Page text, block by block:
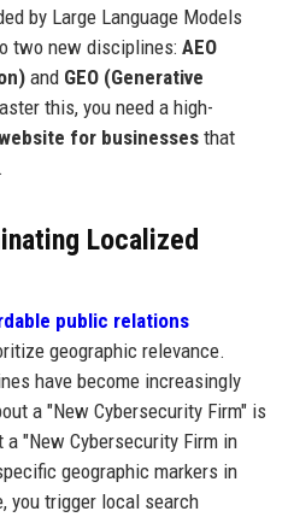
by Large Language Models
two new disciplines: AEO
and GEO (Generative
this, you need a high-
for businessesthat
Localized
public relations
geographic relevance.
have become increasingly
a "New Cybersecurity Firm" is
"New Cybersecurity Firm in
geographic markers in
you trigger local search